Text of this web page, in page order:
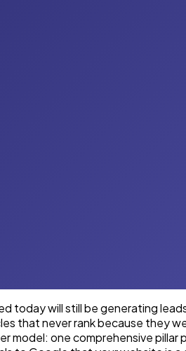
today will still be generating
that never rank because they
model: one comprehensive pillar